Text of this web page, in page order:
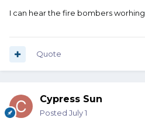
I can hear the fire bombers worhing
Quote
Cypress Sun
Posted July 1